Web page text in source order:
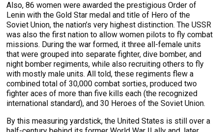
Also, 86 women were awarded the prestigious Order of
Lenin with the Gold Star medal and title of Hero of the
Soviet Union, the nation’s very highest distinction. The USSR
was also the first nation to allow women pilots to fly combat
missions. During the war formed, it three all-female units
that were grouped into separate fighter, dive bomber, and
night bomber regiments, while also recruiting others to fly
with mostly male units. All told, these regiments flew a
combined total of 30,000 combat sorties, produced two
fighter aces of more than five kills each (the recognized
international standard), and 30 Heroes of the Soviet Union.
By this measuring yardstick, the United States is still over a